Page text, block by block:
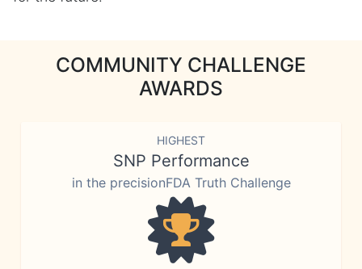
COMMUNITY CHALLENGE
AWARDS
HIGHEST
SNP Performance
in the precisionFDA Truth Challenge